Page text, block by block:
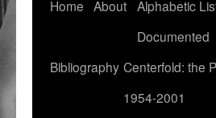
Skip
content
Home About Alphabetic
Documented
Bibliography Centerfold: the
1954-2001